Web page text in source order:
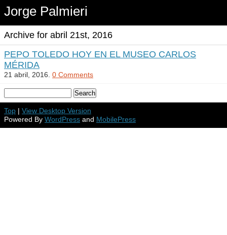
Jorge Palmieri
Archive for abril 21st, 2016
PEPO TOLEDO HOY EN EL MUSEO CARLOS
MÉRIDA
21 abril, 2016. 0 Comments
Top | View Desktop Version
Powered By WordPress and MobilePress